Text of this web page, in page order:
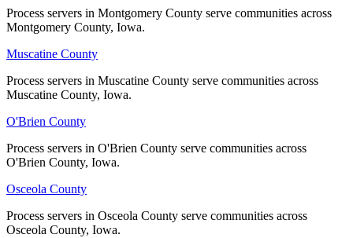
Washington County
No servers yet
No servers yet
Webster County
No servers yet
Process servers in Montgomery County serve communities across
Montgomery County, Iowa.
Muscatine County
Process servers in Muscatine County serve communities across
Muscatine County, Iowa.
O'Brien County
Process servers in O'Brien County serve communities across
O'Brien County, Iowa.
Osceola County
Process servers in Osceola County serve communities across
Osceola County, Iowa.
Process servers in Montgomery County serve communities across
Montgomery County, Iowa.
Muscatine County
Process servers in Muscatine County serve communities across
Muscatine County, Iowa.
O'Brien County
Process servers in O'Brien County serve communities across
O'Brien County, Iowa.
Osceola County
Process servers in Osceola County serve communities across
Osceola County, Iowa.